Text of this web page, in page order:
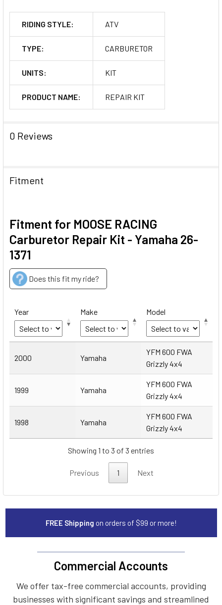
RIDING STYLE: ATV
TYPE: CARBURETOR
UNITS: KIT
PRODUCT NAME: REPAIR KIT
0 Reviews
Fitment
Fitment for MOOSE RACING
Carburetor Repair Kit - Yamaha 26-
1371
Does this fit my ride?
Year Make Model
Model
2000
Yamaha
YFM 600 FWA
Grizzly 4x4
1999 Yamaha
YFM 600 FWA
Grizzly 4x4
1998 Yamaha
YFM 600 FWA
Grizzly 4x4
Showing 1 to 3 of 3 entries
Previous 1 Next
FREE Shipping on orders of $99 or more!
Commercial Accounts
We offer tax-free commercial accounts, providing
businesses with significant savings and streamlined